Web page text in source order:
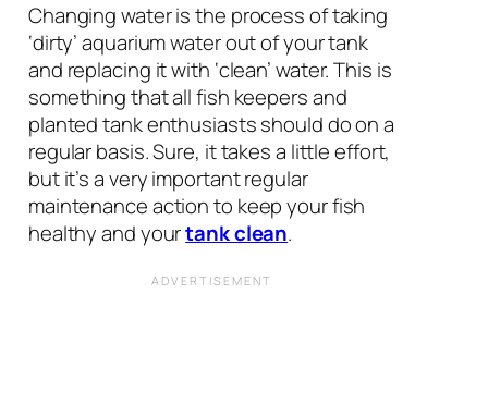
Changing water is the process of taking
‘dirty’ aquarium water out of your tank
and replacing it with ‘clean’ water. This is
something that all fish keepers and
planted tank enthusiasts should do on a
regular basis. Sure, it takes a little effort,
but it’s a very important regular
maintenance action to keep your fish
healthy and yourtank clean.